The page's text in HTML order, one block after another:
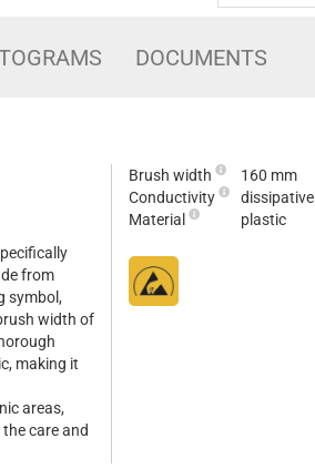
DOCUMENTS
from
symbol,
width of
making it
areas,
care and
Brush width
160 mm
Conductivity
dissipative
Material
plastic